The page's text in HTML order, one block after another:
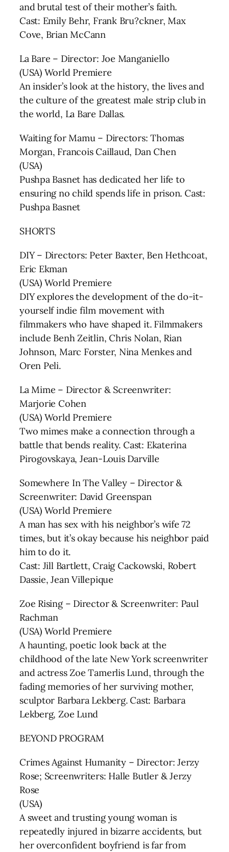
and brutal test of their mother’s faith.
Cast: Emily Behr, Frank Bru?ckner, Max
Cove, Brian McCann
La Bare – Director: Joe Manganiello
(USA) World Premiere
An insider’s look at the history, the lives and
the culture of the greatest male strip club in
the world, La Bare Dallas.
Waiting for Mamu – Directors: Thomas
Morgan, Francois Caillaud, Dan Chen
(USA)
Pushpa Basnet has dedicated her life to
ensuring no child spends life in prison. Cast:
Pushpa Basnet
SHORTS
DIY – Directors: Peter Baxter, Ben Hethcoat,
Eric Ekman
(USA) World Premiere
DIY explores the development of the do-it-
yourself indie film movement with
filmmakers who have shaped it. Filmmakers
include Benh Zeitlin, Chris Nolan, Rian
Johnson, Marc Forster, Nina Menkes and
Oren Peli.
La Mime – Director & Screenwriter:
Marjorie Cohen
(USA) World Premiere
Two mimes make a connection through a
battle that bends reality. Cast: Ekaterina
Pirogovskaya, Jean-Louis Darville
Somewhere In The Valley – Director &
Screenwriter: David Greenspan
(USA) World Premiere
A man has sex with his neighbor’s wife 72
times, but it’s okay because his neighbor paid
him to do it.
Cast: Jill Bartlett, Craig Cackowski, Robert
Dassie, Jean Villepique
Zoe Rising – Director & Screenwriter: Paul
Rachman
(USA) World Premiere
A haunting, poetic look back at the
childhood of the late New York screenwriter
and actress Zoe Tamerlis Lund, through the
fading memories of her surviving mother,
sculptor Barbara Lekberg. Cast: Barbara
Lekberg, Zoe Lund
BEYOND PROGRAM
Crimes Against Humanity – Director: Jerzy
Rose; Screenwriters: Halle Butler & Jerzy
Rose
(USA)
A sweet and trusting young woman is
repeatedly injured in bizarre accidents, but
her overconfident boyfriend is far from